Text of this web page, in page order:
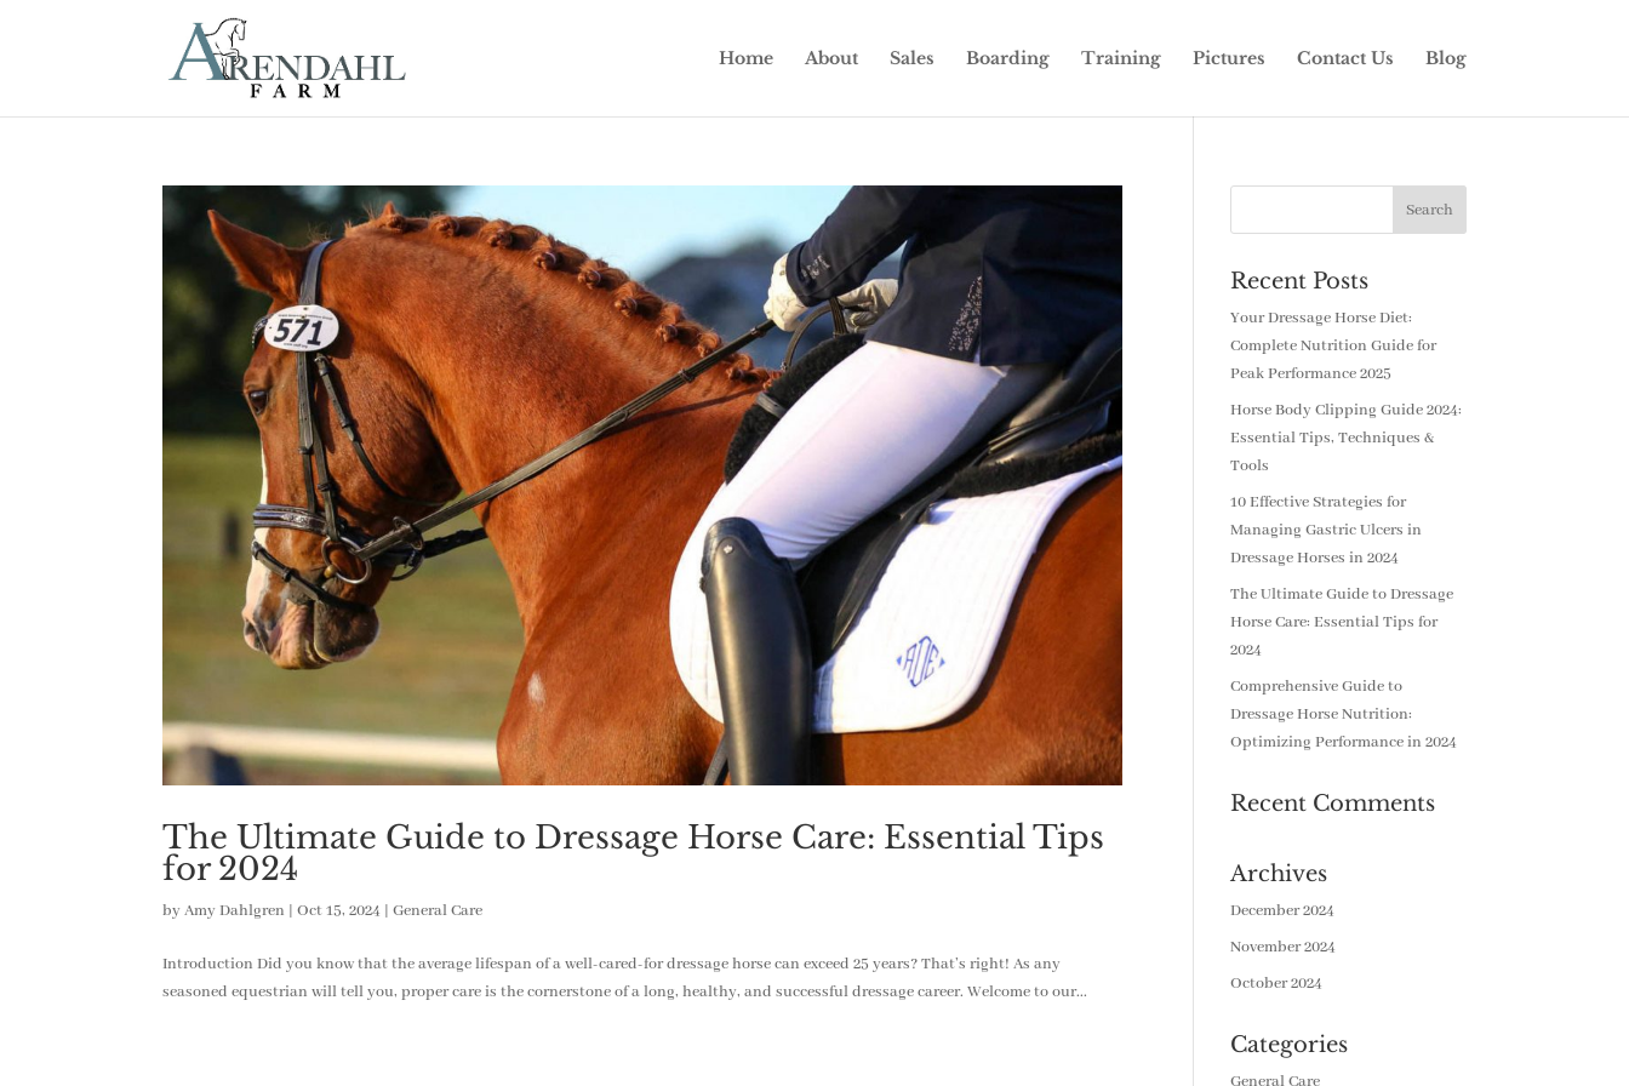
Home About Sales Boarding Training Pictures Contact Us Blog
The Ultimate Guide to Dressage Horse Care: Essential Tips
for 2024
byAmy Dahlgren |Oct 15, 2024 |General Care
Introduction Did you know that the average lifespan of a well-cared-for dressage horse can exceed 25 years? That’s right! As any
seasoned equestrian will tell you, proper care is the cornerstone of a long, healthy, and successful dressage career. Welcome to our...
Recent Posts
Your Dressage Horse Diet:
Complete Nutrition Guide for
Peak Performance 2025
Horse Body Clipping Guide 2024:
Essential Tips, Techniques &
Tools
10 Effective Strategies for
Managing Gastric Ulcers in
Dressage Horses in 2024
The Ultimate Guide to Dressage
Horse Care: Essential Tips for
2024
Comprehensive Guide to
Dressage Horse Nutrition:
Optimizing Performance in 2024
Recent Comments
Archives
December 2024
November 2024
October 2024
Categories
General Care